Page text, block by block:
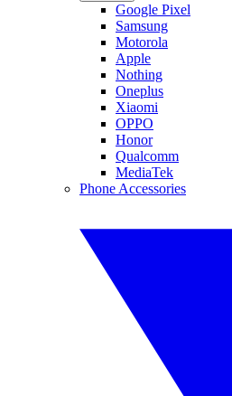
Google Pixel
Samsung
Motorola
Apple
Nothing
Oneplus
Xiaomi
OPPO
Honor
Qualcomm
MediaTek
Phone Accessories